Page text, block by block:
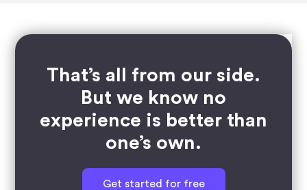
That’s all from our side.
But we know no
experience is better than
one’s own.
Get started for free